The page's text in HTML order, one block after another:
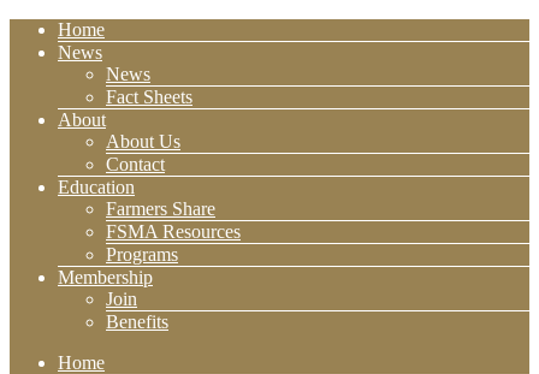
Home
News
News
Fact Sheets
About
About Us
Contact
Education
Farmers Share
FSMA Resources
Programs
Membership
Join
Benefits
Home